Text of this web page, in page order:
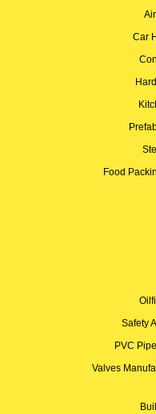
Car
Food
Safety
PVC
Valves